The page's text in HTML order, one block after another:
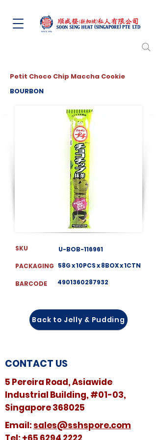
Petit Choco Chip Maccha Cookie
BOURBON
SKU
PACKAGING
BARCODE
U-BOB-116961
58G x 10PCS x 8BOX x 1CTN
4901360287932
Back to Jelly & Pudding
CONTACT US
5 Pereira Road, Asiawide
Industrial Building, #01-03,
Singapore 368025
​​Email: sales@sshspore.com